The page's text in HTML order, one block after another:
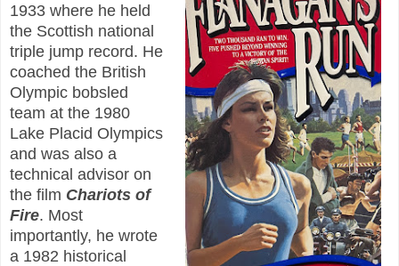
1933 where he held
the Scottish national
triple jump record. He
coached the British
Olympic bobsled
team at the 1980
Lake Placid Olympics
and was also a
technical advisor on
the film Chariots of
Fire. Most
importantly, he wrote
a 1982 historical